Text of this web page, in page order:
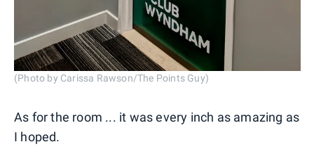
(Photo by Carissa Rawson/The Points Guy)
As for the room ... it was every inch as amazing as
I hoped.